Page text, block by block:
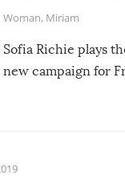
Woman, Miriam
Sofia Richie plays
new campaign for